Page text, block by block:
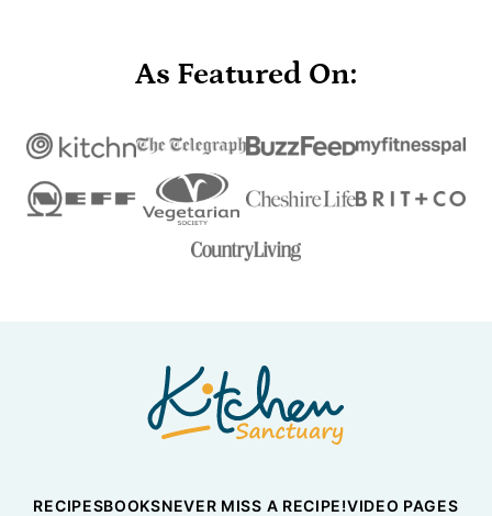
As Featured On:
Nicky's
Kitchen
Sanctuary
RECIPESBOOKSNEVER MISS A RECIPE!VIDEO PAGES